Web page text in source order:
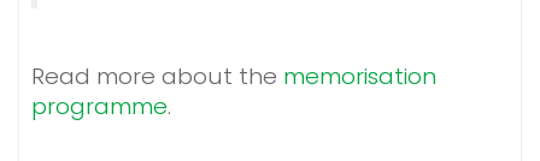
Read more about the memorisation
programme.